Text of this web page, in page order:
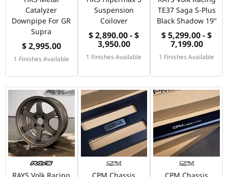
Catalyzer
Downpipe For GR
Supra
$ 2,995.00
1 Finishes Available
Suspension
Coilover
$ 2,890.00 - $
3,950.00
1 Finishes Available
TE37 Saga S-Plus
Black Shadow 19"
$ 5,299.00 - $
7,199.00
1 Finishes Available